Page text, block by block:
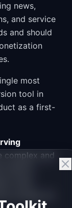
news,
and service
and should
most
tool in
as a first-
complex and
before
what
actually do